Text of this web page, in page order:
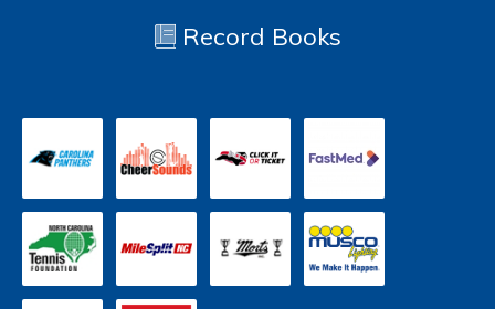
Record Books